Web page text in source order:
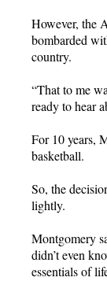
However, the
bombarded
country.
“That to me
ready to hear
For 10 years,
basketball.
So, the
lightly.
Montgomery
didn’t even
essentials of